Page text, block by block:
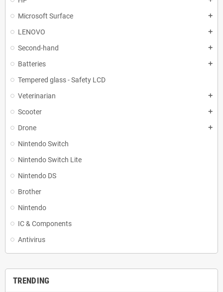
Microsoft Surface add
LENOVO add
Second-hand add
Batteries add
Tempered glass - Safety LCD
Veterinarian
add
Scooter add
Drone add
Nintendo Switch
Nintendo Switch Lite
Nintendo DS
Brother
Nintendo
IC & Components
Antivirus
TRENDING